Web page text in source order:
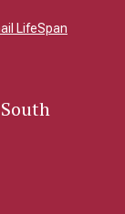
LifeSpan